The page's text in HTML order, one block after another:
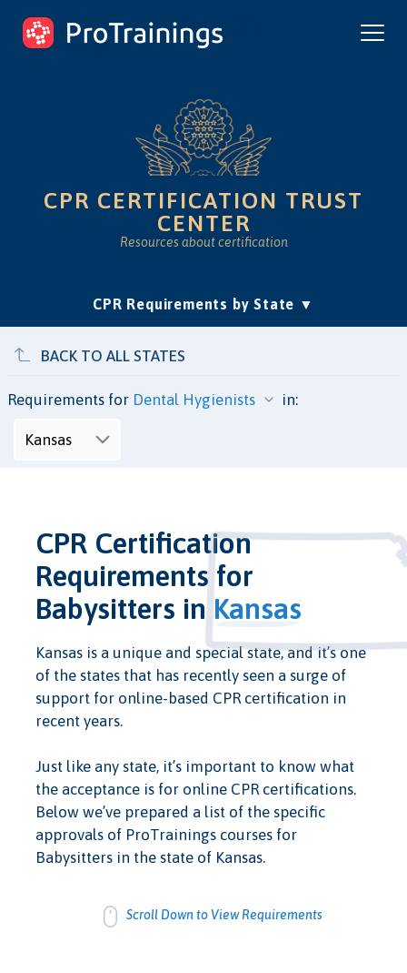
ProTrainings.com
by ProTrainings
CPR CERTIFICATION TRUST
CENTER
Resources about certification
CPR Requirements by State (current)
Approvals
Accreditation & Education
Is Online CPR Legit?
BACK TO ALL STATES
Requirements for in:
CPR Certification
Requirements for
Babysitters in Kansas
Kansas is a unique and special state, and it’s one
of the states that has recently seen a surge of
support for online-based CPR certification in
recent years.
Just like any state, it’s important to know what
the acceptance is for online CPR certifications.
Below we’ve prepared a list of the specific
approvals of ProTrainings courses for
Babysitters in the state of Kansas.
Scroll Down to View Requirements